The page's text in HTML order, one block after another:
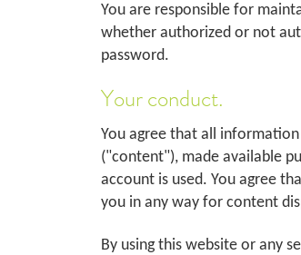
You are responsible for
whether authorized or not
password.
Your conduct.
You agree that all
("content"), made available
account is used. You agree
you in any way for content
By using this website or any